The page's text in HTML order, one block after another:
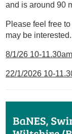
and is around 90
Please feel free
may be interested.
8/1/26 10-
22/1/2026 10-